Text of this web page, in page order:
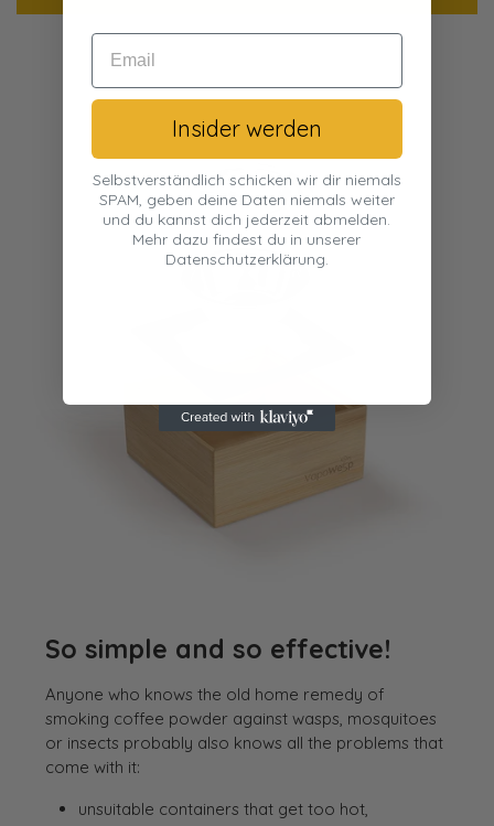
So simple and so effective!
Anyone who knows the old home remedy of
smoking coffee powder against wasps, mosquitoes
or insects probably also knows all the problems that
come with it:
unsuitable containers that get too hot,
Insider werden
Selbstverständlich schicken wir dir niemals
SPAM, geben deine Daten niemals weiter
und du kannst dich jederzeit abmelden.
Mehr dazu findest du in unserer
Datenschutzerklärung.